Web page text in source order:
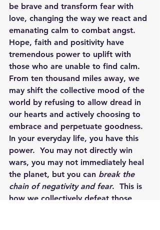
be brave and transform fear with
love, changing the way we react and
emanating calm to combat angst.
Hope, faith and positivity have
tremendous power to uplift with
those who are unable to find calm.
From ten thousand miles away, we
may shift the collective mood of the
world by refusing to allow dread in
our hearts and actively choosing to
embrace and perpetuate goodness.
In your everyday life, you have this
power.  You may not directly win
wars, you may not immediately heal
the planet, but you can break the
chain of negativity and fear.  This is
how we collectively defeat those